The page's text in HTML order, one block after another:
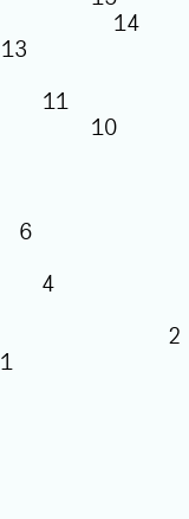
14
13
11
10
6
4
2
1